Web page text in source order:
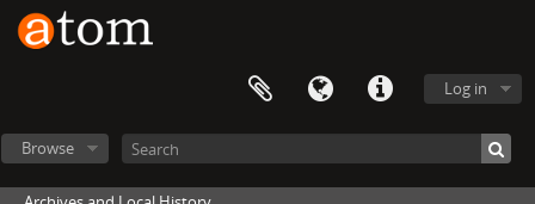
Log in
Browse